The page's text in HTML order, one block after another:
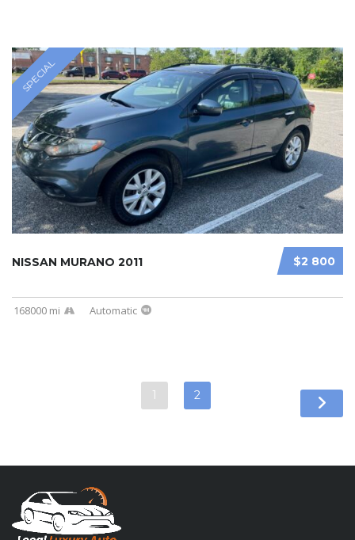
SPECIAL
$2 800
NISSAN MURANO 2011
168000 mi Automatic
1 2